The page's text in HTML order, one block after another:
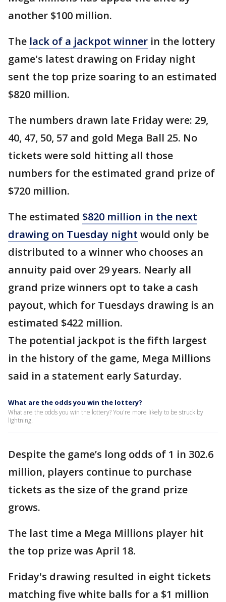
another $100 million.
The lack of a jackpot winner in the lottery
game's latest drawing on Friday night
sent the top prize soaring to an estimated
$820 million.
The numbers drawn late Friday were: 29,
40, 47, 50, 57 and gold Mega Ball 25. No
tickets were sold hitting all those
numbers for the estimated grand prize of
$720 million.
The estimated $820 million in the next
drawing on Tuesday night would only be
distributed to a winner who chooses an
annuity paid over 29 years. Nearly all
grand prize winners opt to take a cash
payout, which for Tuesdays drawing is an
estimated $422 million.
The potential jackpot is the fifth largest
in the history of the game, Mega Millions
said in a statement early Saturday.
What are the odds you win the lottery?
What are the odds you win the lottery? You're more likely to be struck by
lightning.
Despite the game’s long odds of 1 in 302.6
million, players continue to purchase
tickets as the size of the grand prize
grows.
The last time a Mega Millions player hit
the top prize was April 18.
Friday's drawing resulted in eight tickets
matching five white balls for a $1 million